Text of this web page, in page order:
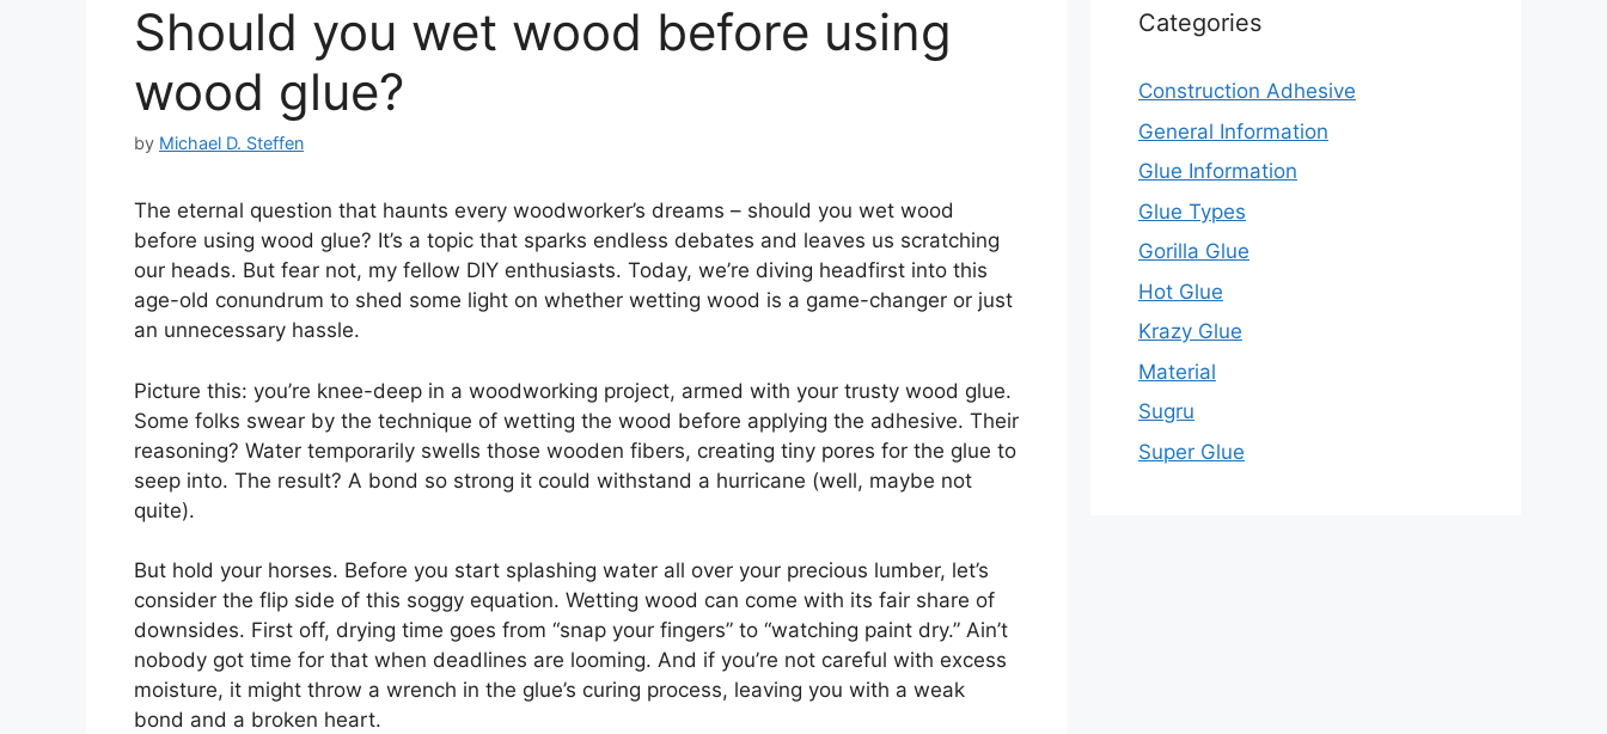
Should you wet wood before using
wood glue?
by Michael D. Steffen
The eternal question that haunts every woodworker’s dreams – should you wet wood
before using wood glue? It’s a topic that sparks endless debates and leaves us scratching
our heads. But fear not, my fellow DIY enthusiasts. Today, we’re diving headfirst into this
age-old conundrum to shed some light on whether wetting wood is a game-changer or just
an unnecessary hassle.
Picture this: you’re knee-deep in a woodworking project, armed with your trusty wood glue.
Some folks swear by the technique of wetting the wood before applying the adhesive. Their
reasoning? Water temporarily swells those wooden fibers, creating tiny pores for the glue to
seep into. The result? A bond so strong it could withstand a hurricane (well, maybe not
quite).
But hold your horses. Before you start splashing water all over your precious lumber, let’s
consider the flip side of this soggy equation. Wetting wood can come with its fair share of
downsides. First off, drying time goes from “snap your fingers” to “watching paint dry.” Ain’t
nobody got time for that when deadlines are looming. And if you’re not careful with excess
moisture, it might throw a wrench in the glue’s curing process, leaving you with a weak
bond and a broken heart.
Categories
Construction Adhesive
General Information
Glue Information
Glue Types
Gorilla Glue
Hot Glue
Krazy Glue
Material
Sugru
Super Glue